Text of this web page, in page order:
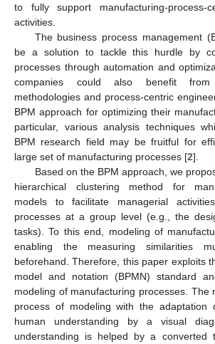
to fully support manufacturing-process-
activities.
The business process management
be a solution to tackle this hurdle by
processes through automation and
companies could also benefit from
methodologies and process-centric
BPM approach for optimizing their
particular, various analysis techniques
BPM research field may be fruitful for
large set of manufacturing processes [2].
Based on the BPM approach, we
hierarchical clustering method for
models to facilitate managerial
processes at a group level (e.g., the
tasks). To this end, modeling of
enabling the measuring similarities
beforehand. Therefore, this paper exploits
model and notation (BPMN) standard
modeling of manufacturing processes. The
process of modeling with the adaptation
human understanding by a visual
understanding is helped by a converted